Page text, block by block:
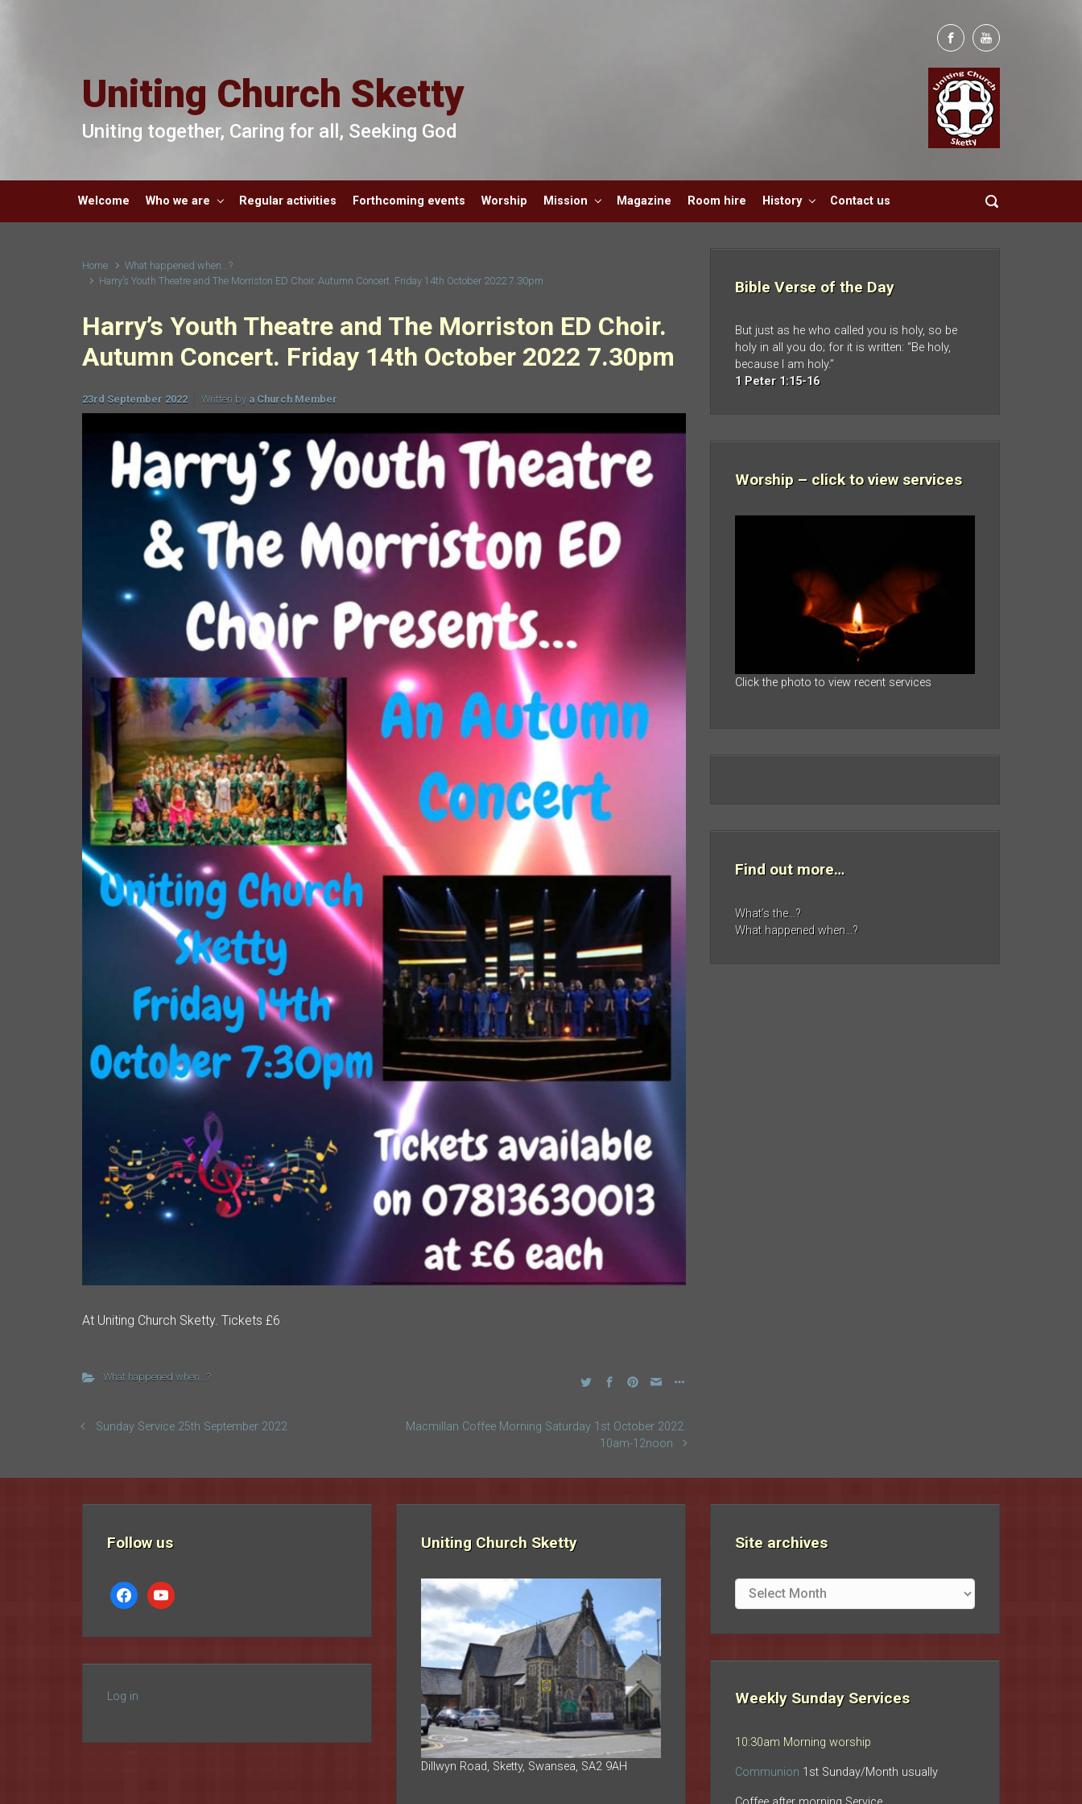
Uniting Church Sketty
Uniting together, Caring for all, Seeking God
Welcome Who we are Regular activities Forthcoming events Worship Mission Magazine Room hire History Contact us
Home
What happened when...?
Harry’s Youth Theatre and The Morriston ED Choir. Autumn Concert. Friday 14th October 2022 7.30pm
Harry’s Youth Theatre and The Morriston ED Choir.
Autumn Concert. Friday 14th October 2022 7.30pm
23rd September 2022 Written by a Church Member
At Uniting Church Sketty. Tickets £6
What happened when...?
Sunday Service 25th September 2022
Macmillan Coffee Morning Saturday 1st October 2022.
10am-12noon
Bible Verse of the Day
But just as he who called you is holy, so be
holy in all you do; for it is written: “Be holy,
because I am holy.”
1 Peter 1:15-16
Worship – click to view services
Click the photo to view recent services
Find out more…
What’s the…?
What happened when…?
Follow us
facebookyoutube
Log in
Uniting Church Sketty
Dillwyn Road, Sketty, Swansea, SA2 9AH
Site archives
Site
archives
Weekly Sunday Services
10:30am Morning worship
Communion 1st Sunday/Month usually